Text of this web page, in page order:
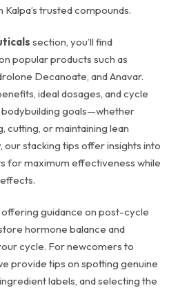
trusted compounds.
section, you’ll find
popular products such as
Decanoate, and Anavar.
ideal dosages, and cycle
goals—whether
cutting, or maintaining lean
our stacking tips offer insights into
for maximum effectiveness while
guidance on post-cycle
hormone balance and
cycle. For newcomers to
provide tips on spotting genuine
labels, and selecting the